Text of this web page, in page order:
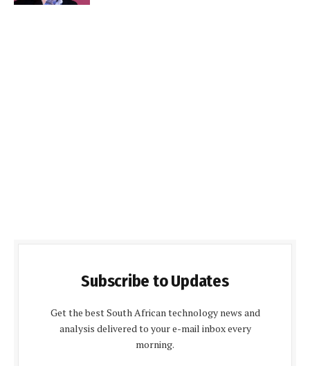
Subscribe to Updates
Get the best South African technology news and
analysis delivered to your e-mail inbox every
morning.